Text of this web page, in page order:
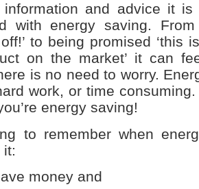
and advice it is
with energy saving.
to being promised ‘this
on the market’ it can
is no need to worry.
work, or time
energy saving!
to remember when
it:
money and